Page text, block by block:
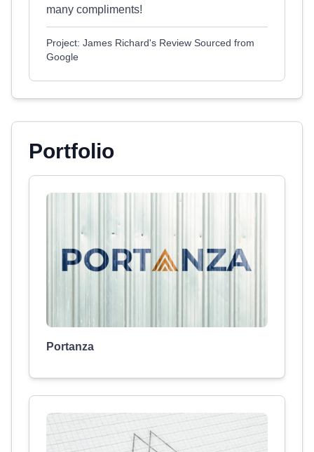
many compliments!
Project: James Richard's Review Sourced from
Google
Portfolio
Portanza